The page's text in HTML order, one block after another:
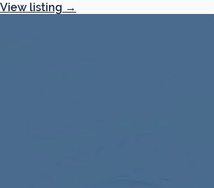
View listing →